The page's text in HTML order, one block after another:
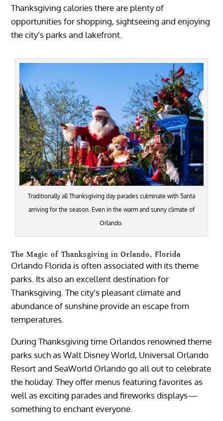
Thanksgiving calories there are plenty of
opportunities for shopping, sightseeing and enjoying
the city’s parks and lakefront.
Traditionally all Thanksgiving day parades culminate with Santa
arriving for the season. Even in the warm and sunny climate of
Orlando.
The Magic of Thanksgiving in Orlando, Florida
Orlando Florida is often associated with its theme
parks. Its also an excellent destination for
Thanksgiving. The city’s pleasant climate and
abundance of sunshine provide an escape from
temperatures.
During Thanksgiving time Orlandos renowned theme
parks such as Walt Disney World, Universal Orlando
Resort and SeaWorld Orlando go all out to celebrate
the holiday. They offer menus featuring favorites as
well as exciting parades and fireworks displays—
something to enchant everyone.